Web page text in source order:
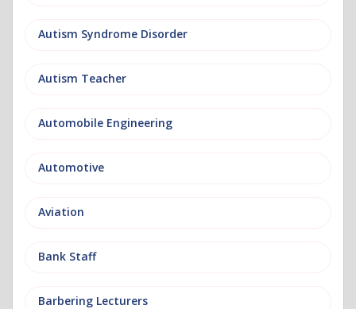
Autism Syndrome Disorder
Autism Teacher
Automobile Engineering
Automotive
Aviation
Bank Staff
Barbering Lecturers